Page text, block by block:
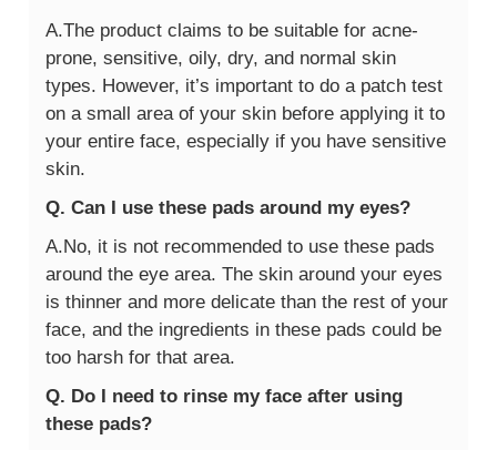
A.The product claims to be suitable for acne-
prone, sensitive, oily, dry, and normal skin
types. However, it’s important to do a patch test
on a small area of your skin before applying it to
your entire face, especially if you have sensitive
skin.
Q. Can I use these pads around my eyes?
A.No, it is not recommended to use these pads
around the eye area. The skin around your eyes
is thinner and more delicate than the rest of your
face, and the ingredients in these pads could be
too harsh for that area.
Q. Do I need to rinse my face after using
these pads?